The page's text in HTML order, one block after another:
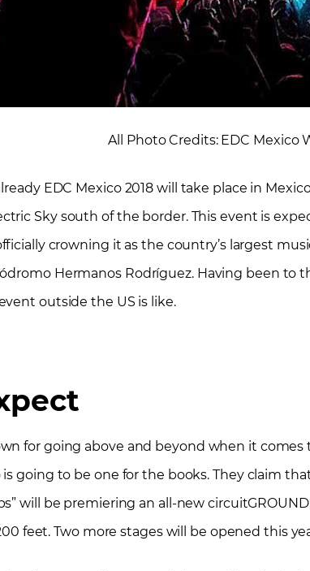
All Photo Credits: EDC Mexico
EDC Mexico 2018 will take place in
Sky south of the border. This event is
crowning it as the country’s largest
Hermanos Rodríguez. Having been to
outside the US is like.
for going above and beyond when it
going to be one for the books. They claim
will be premiering an all-new
feet. Two more stages will be opened this